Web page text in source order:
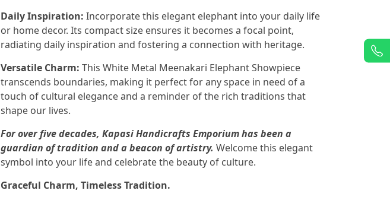
Daily Inspiration: Incorporate this elegant elephant into your daily life
or home decor. Its compact size ensures it becomes a focal point,
radiating daily inspiration and fostering a connection with heritage.
Versatile Charm: This White Metal Meenakari Elephant Showpiece
transcends boundaries, making it perfect for any space in need of a
touch of cultural elegance and a reminder of the rich traditions that
shape our lives.
For over five decades, Kapasi Handicrafts Emporium has been a
guardian of tradition and a beacon of artistry. Welcome this elegant
symbol into your life and celebrate the beauty of culture.
Graceful Charm, Timeless Tradition.